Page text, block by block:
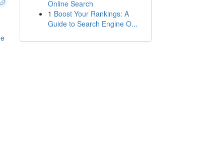
Online Search
1 Boost Your Rankings: A
Guide to Search Engine O...